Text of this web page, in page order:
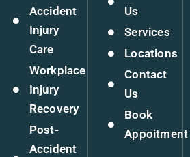
Accident
Injury
Care
Workplace
Injury
Recovery
Post-
Accident
Us
Services
Locations
Contact
Us
Book
Appoitment